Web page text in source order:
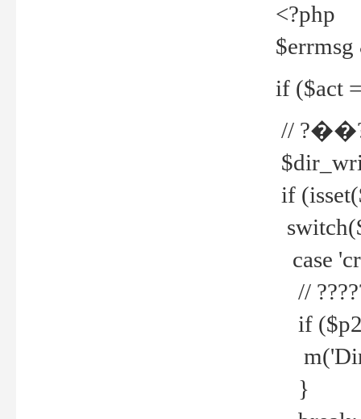
<?php
if ($act
//
if
case
//
if
}